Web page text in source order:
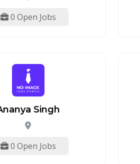
0 Open Jobs
Singh
0 Open Jobs